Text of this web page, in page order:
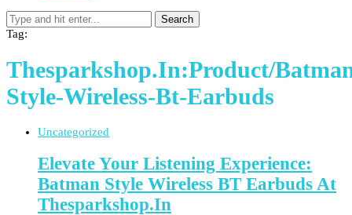
Search
Tag:
Thesparkshop.In:Product/
Style-Wireless-Bt-Earbuds
Uncategorized
Elevate Your Listening Experience:
Batman Style Wireless BT Earbuds At
Thesparkshop.In